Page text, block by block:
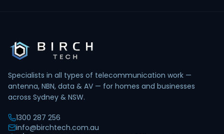
Specialists in all types of telecommunication work —
antenna, NBN, data & AV — for homes and businesses
across Sydney & NSW.
1300 287 256
info@birchtech.com.au